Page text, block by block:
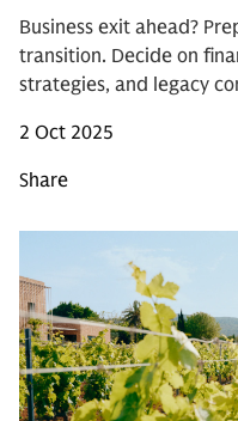
Business exit ahead?
transition. Decide on
strategies, and legacy
2 Oct 2025
Share